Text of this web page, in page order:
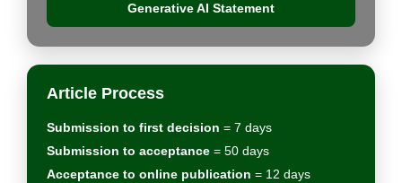
Generative AI Statement
Article Process
Submission to first decision = 7 days
Submission to acceptance = 50 days
Acceptance to online publication = 12 days